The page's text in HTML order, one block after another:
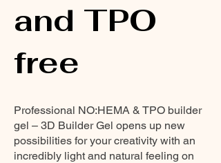
and TPO
free
Professional NO:HEMA & TPO builder
gel – 3D Builder Gel opens up new
possibilities for your creativity with an
incredibly light and natural feeling on